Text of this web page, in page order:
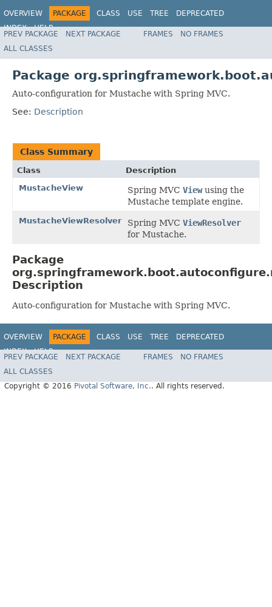
OVERVIEW PACKAGE CLASS USE TREE
DEPRECATED
INDEX
HELP
PREV PACKAGE NEXT PACKAGE FRAMES
NO FRAMES
ALL CLASSES
Package
Auto-configuration for Mustache with Spring MVC.
See: Description
Class Summary
Class
Description
MustacheView
Spring MVC Viewusing the
Mustache template engine.
MustacheViewResolver Spring MVC ViewResolver
for Mustache.
Package
Description
Auto-configuration for Mustache with Spring MVC.
OVERVIEW PACKAGE CLASS USE TREE
DEPRECATED
INDEX
HELP
PREV PACKAGE NEXT PACKAGE FRAMES
NO FRAMES
ALL CLASSES
Copyright © 2016 Pivotal Software, Inc.. All rights reserved.